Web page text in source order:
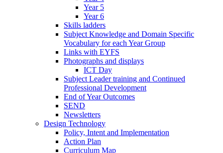
Year 5
Year 6
Skills ladders
Subject Knowledge and Domain Specific
Vocabulary for each Year Group
Links with EYFS
Photographs and displays
ICT Day
Subject Leader training and Continued
Professional Development
End of Year Outcomes
SEND
Newsletters
Design Technology
Policy, Intent and Implementation
Action Plan
Curriculum Map